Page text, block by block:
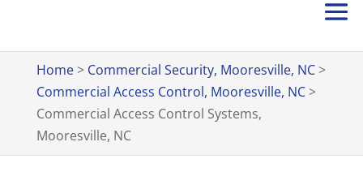
Home> Commercial Security, Mooresville, NC>
Commercial Access Control, Mooresville, NC>
Commercial Access Control Systems,
Mooresville, NC